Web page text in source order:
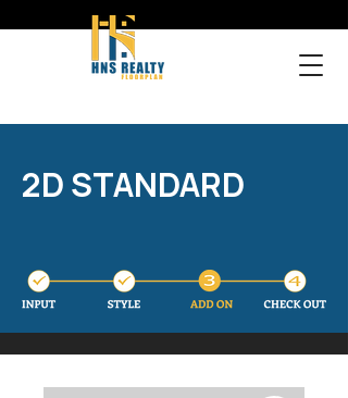
2D STANDARD